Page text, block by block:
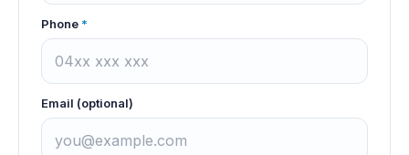
Phone *
Email (optional)